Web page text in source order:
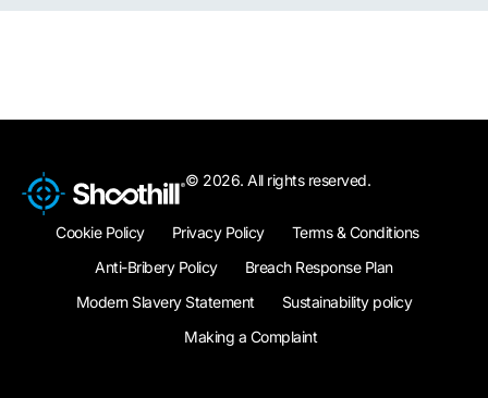
© 2026. All rights reserved.
Cookie Policy Privacy Policy
Terms & Conditions
Anti-Bribery Policy
Breach Response Plan
Modern Slavery Statement
Sustainability policy
Making a Complaint